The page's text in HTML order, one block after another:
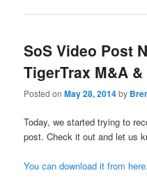
SoS Video Post
TigerTrax M&A
Posted onMay 28, 2014by
Today, we started trying to
post. Check it out and let us
You can download it from here.